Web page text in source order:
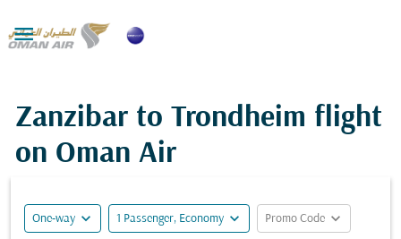

Zanzibar to Trondheim flight
on Oman Air
One-way expand_more 1 Passenger, Economy expand_more Promo Code expand_more